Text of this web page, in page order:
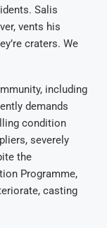
Salis
vents his
craters. We
including
demands
condition
severely
the
Programme,
casting